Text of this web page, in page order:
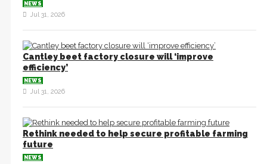
NEWS
Jul 31, 2026
Cantley beet factory closure will ‘improve
efficiency’
NEWS
Jul 31, 2026
Rethink needed to help secure profitable farming
future
NEWS